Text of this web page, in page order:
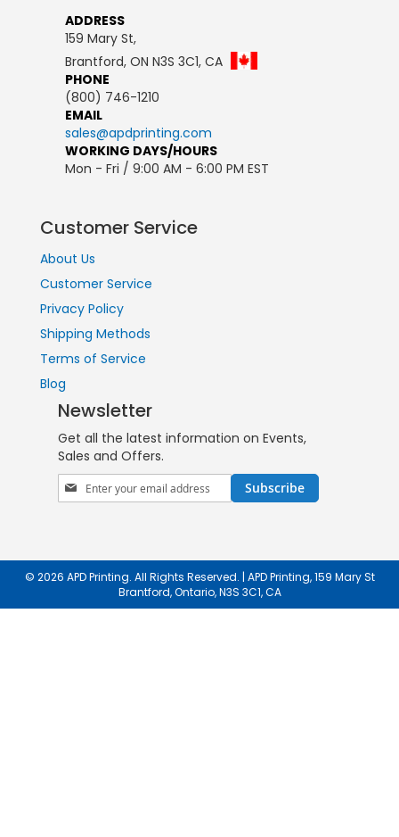
ADDRESS
159 Mary St,
Brantford, ON N3S 3C1, CA
PHONE
(800) 746-1210
EMAIL
sales@apdprinting.com
WORKING DAYS/HOURS
Mon - Fri / 9:00 AM - 6:00 PM EST
Customer Service
About Us
Customer Service
Privacy Policy
Shipping Methods
Terms of Service
Blog
Newsletter
Get all the latest information on Events,
Sales and Offers.
Sign
Up
Subscribe
© 2026 APD Printing. All Rights Reserved. | APD Printing, 159 Mary St
Brantford, Ontario, N3S 3C1, CA